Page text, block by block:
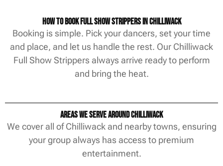
How to Book Full Show Strippers in Chilliwack
Booking is simple. Pick your dancers, set your time
and place, and let us handle the rest. Our Chilliwack
Full Show Strippers always arrive ready to perform
and bring the heat.
Areas We Serve Around Chilliwack
We cover all of Chilliwack and nearby towns, ensuring
your group always has access to premium
entertainment.